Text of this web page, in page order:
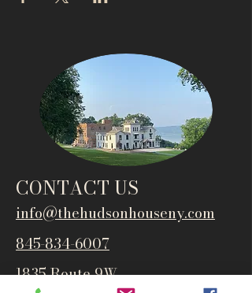
CONTACT US
info@thehudsonhouseny.com
845-834-6007
1835 Route 9W